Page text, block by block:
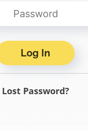
Lost Password?